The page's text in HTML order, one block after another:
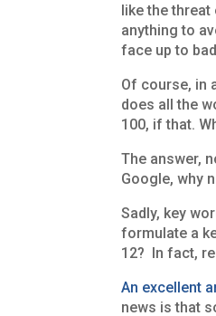
like the
anything to
face up to
Of course, in
does all the
100, if that.
The answer,
Google, why
Sadly, key
formulate a
12? In fact,
An excellent
news is that